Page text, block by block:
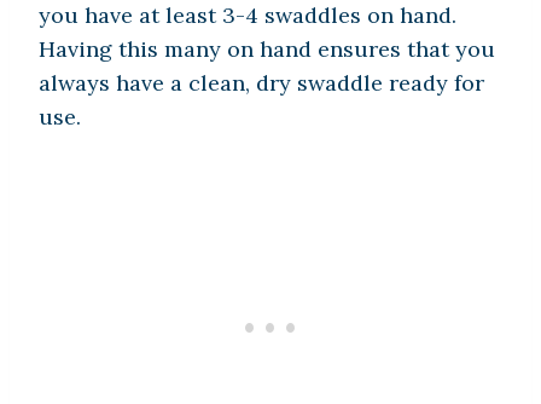
you have at least 3-4 swaddles on hand.
Having this many on hand ensures that you
always have a clean, dry swaddle ready for
use.